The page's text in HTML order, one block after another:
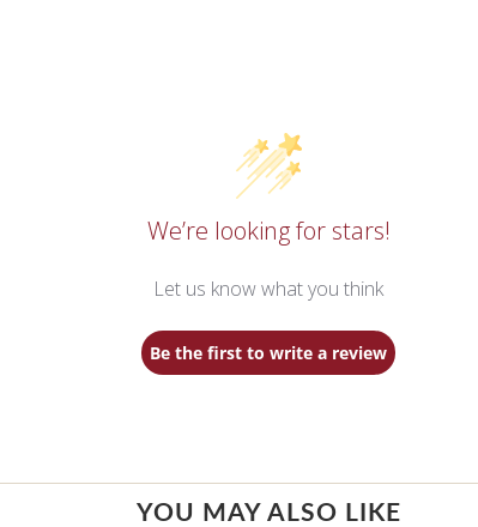
We’re looking for stars!
Let us know what you think
Be the first to write a review
YOU MAY ALSO LIKE